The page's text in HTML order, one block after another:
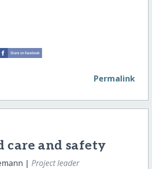
Permalink
care and safety
| Project leader